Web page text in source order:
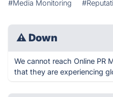
#Media Monitoring
⚠ Down
We cannot reach Online PR
that they are experiencing